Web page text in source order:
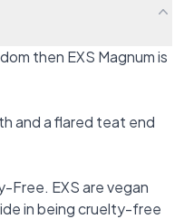
then EXS Magnum is
and a flared teat end
Free. EXS are vegan
in being cruelty-free